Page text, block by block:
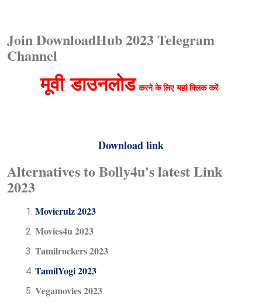
Join DownloadHub 2023 Telegram
Channel
मूवीडाउनलोडकरने के लिए यहां क्लिक करें
Download link
Alternatives to Bolly4u's latest Link
2023
Movierulz 2023
Movies4u 2023
Tamilrockers 2023
TamilYogi 2023
Vegamovies 2023